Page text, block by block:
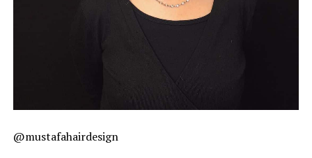
@mustafahairdesign